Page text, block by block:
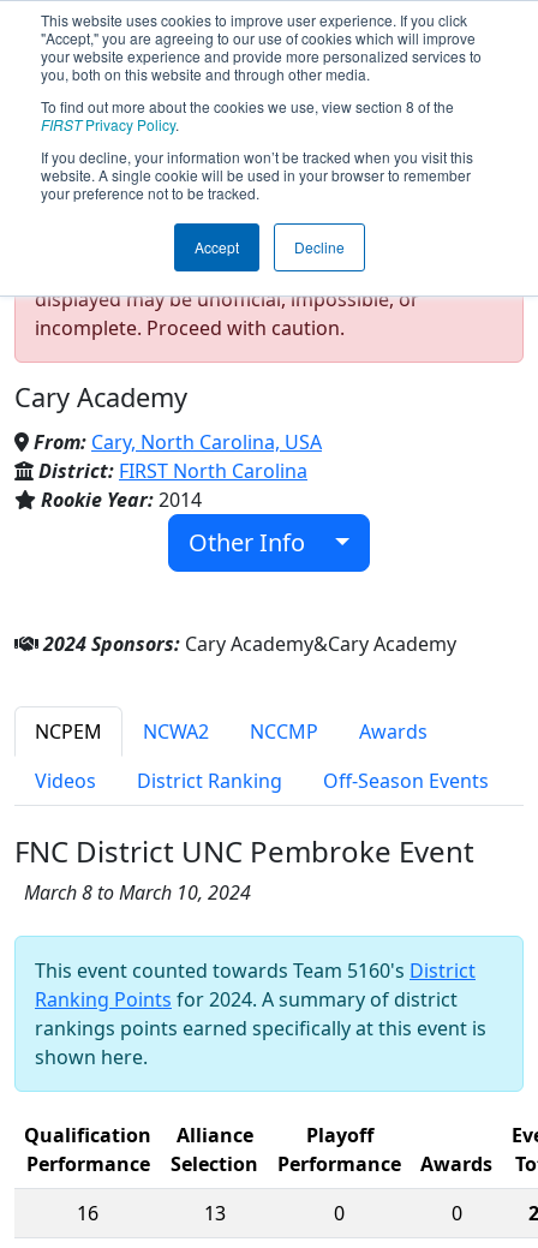
This website uses cookies to improve user experience. If you click
"Accept," you are agreeing to our use of cookies which will improve
your website experience and provide more personalized services to
you, both on this website and through other media.
To find out more about the cookies we use, view section 8 of the
FIRSTPrivacy Policy.
If you decline, your information won’t be tracked when you visit this
website. A single cookie will be used in your browser to remember
your preference not to be tracked.
Accept Decline
Team 5160 - Chargers (2024)
Test Mode Detected!Site is running in
staging/developer mode. Results and data
displayed may be unofficial, impossible, or
incomplete. Proceed with caution.
Cary Academy
From: Cary, North Carolina, USA
District: FIRST North Carolina
Rookie Year:2014
Other Info
2024 Sponsors: Cary Academy&Cary Academy
NCPEM NCWA2 NCCMP
Awards
Videos
District Ranking Off-Season Events
FNC District UNC Pembroke Event
March 8 to March 10, 2024
This event counted towards Team 5160's District
Ranking Points for 2024. A summary of district
rankings points earned specifically at this event is
shown here.
Qualification
Performance
Alliance
Selection
Playoff
Performance
Awards
16
13 0 0